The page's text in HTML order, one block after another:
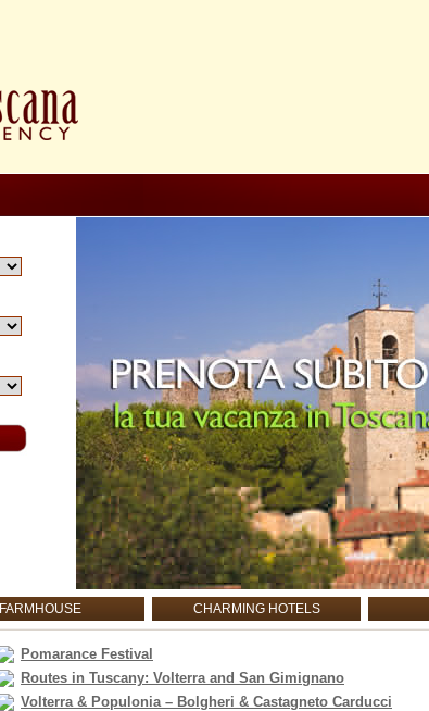
CHARMING HOTELS
FARMHOUSE
Pomarance Festival
Routes in Tuscany: Volterra and San Gimignano
Volterra & Populonia – Bolgheri & Castagneto Carducci